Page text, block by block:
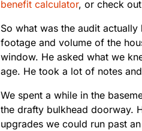
benefit calculator, or check out
So what was the audit
footage and volume of the
window. He asked what we
age. He took a lot of notes
We spent a while in the
the drafty bulkhead doorway.
upgrades we could run past